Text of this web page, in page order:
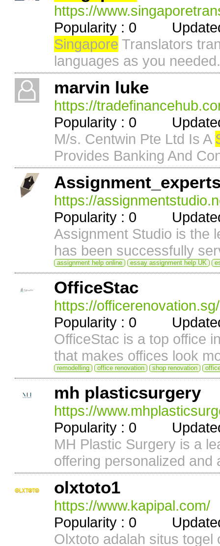
https://
Popularity : 0 Updated
Singapore Translators
languages as you needed.
marvin luke
https://
Popularity : 0 Updated
M/s. Centwin Pte Ltd Is A
Provides Banking And
https://
Popularity : 0 Updated
Assignment Studio is the
has been successfully
assignment help online essay assignment help UK
OfficeStac
https://
Popularity : 0 Updated
OfficeStac is a top office
that makes offices look
remodelling office renovation shop renovation
mh plasticsurgery
https://
Popularity : 0 Updated
MH Plastic Surgery is a
offering personalized and
olxtoto1
https://www.kapipal.com/
Popularity : 0 Updated
Olxtoto adalah situs togel